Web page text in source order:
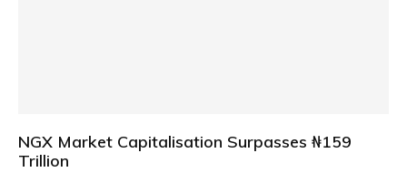
NGX Market Capitalisation Surpasses ₦159
Trillion